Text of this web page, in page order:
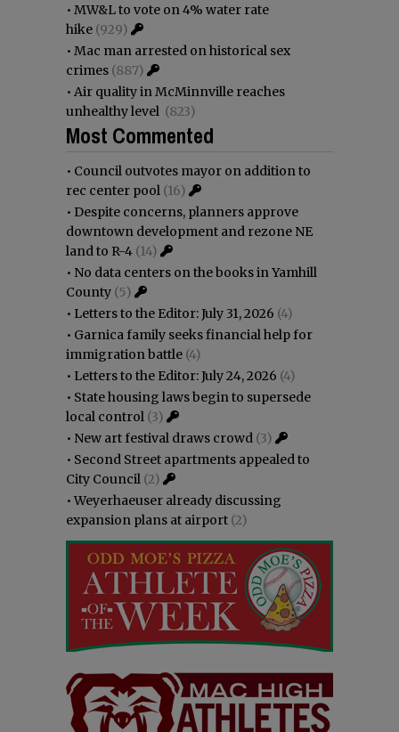
• MW&L to vote on 4% water rate
hike (929)
• Mac man arrested on historical sex
crimes (887)
• Air quality in McMinnville reaches
unhealthy level (823)
Most Commented
• Council outvotes mayor on addition to
rec center pool (16)
• Despite concerns, planners approve
downtown development and rezone NE
land to R-4 (14)
• No data centers on the books in Yamhill
County (5)
• Letters to the Editor: July 31, 2026 (4)
• Garnica family seeks financial help for
immigration battle (4)
• Letters to the Editor: July 24, 2026 (4)
• State housing laws begin to supersede
local control (3)
• New art festival draws crowd (3)
• Second Street apartments appealed to
City Council (2)
•Weyerhaeuser already discussing
expansion plans at airport (2)